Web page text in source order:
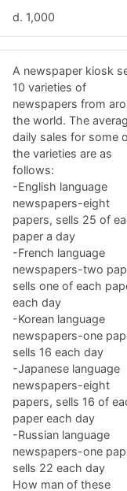
d. 1,000
A newspaper kiosk
10 varieties of
newspapers from
the world. The
daily sales for some
the varieties are as
follows:
-English language
newspapers-eight
papers, sells 25 of
paper a day
-French language
newspapers-two
sells one of each
each day
-Korean language
newspapers-one
sells 16 each day
-Japanese language
newspapers-eight
papers, sells 16 of
paper each day
-Russian language
newspapers-one
sells 22 each day
How man of these